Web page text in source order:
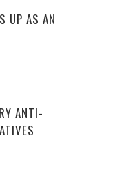
UP AS AN
ANTI-